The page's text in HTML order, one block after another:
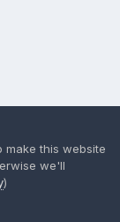
Ltd
make this website
we'll
)